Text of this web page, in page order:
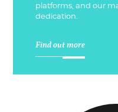
platforms, and our
dedication.
Find out more